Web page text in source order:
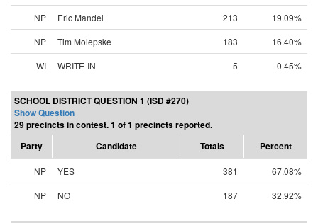
NP
Eric Mandel 213
19.09%
NP
Tim Molepske 183
16.40%
WI
WRITE-IN 5 0.45%
SCHOOL DISTRICT QUESTION 1 (ISD #270)
Show Question
29 precincts in contest. 1 of 1 precincts reported.
Party
Candidate Totals Percent
NP YES 381
67.08%
NP
NO 187 32.92%